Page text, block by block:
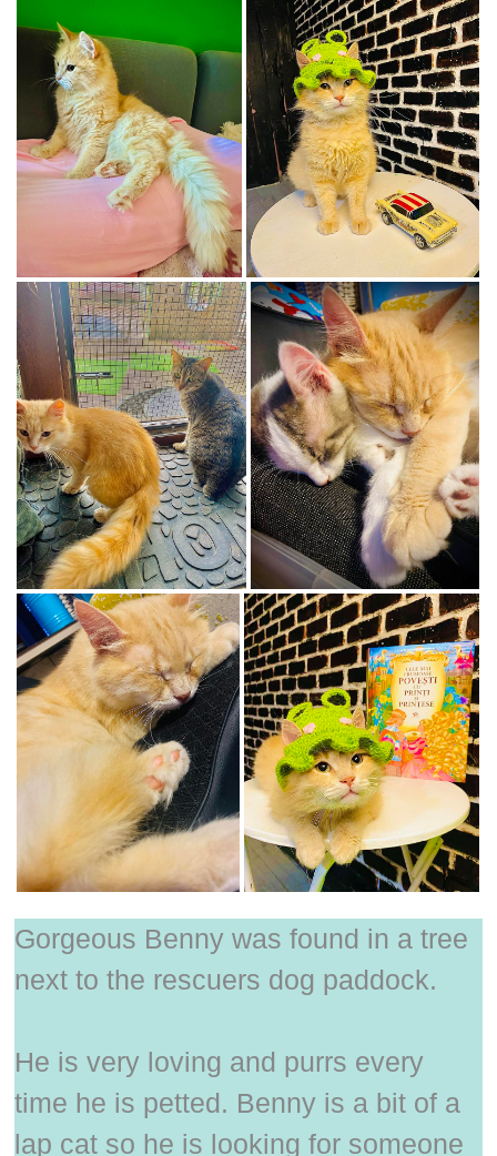
Gorgeous Benny was found in a tree
next to the rescuers dog paddock.
He is very loving and purrs every
time he is petted. Benny is a bit of a
lap cat so he is looking for someone